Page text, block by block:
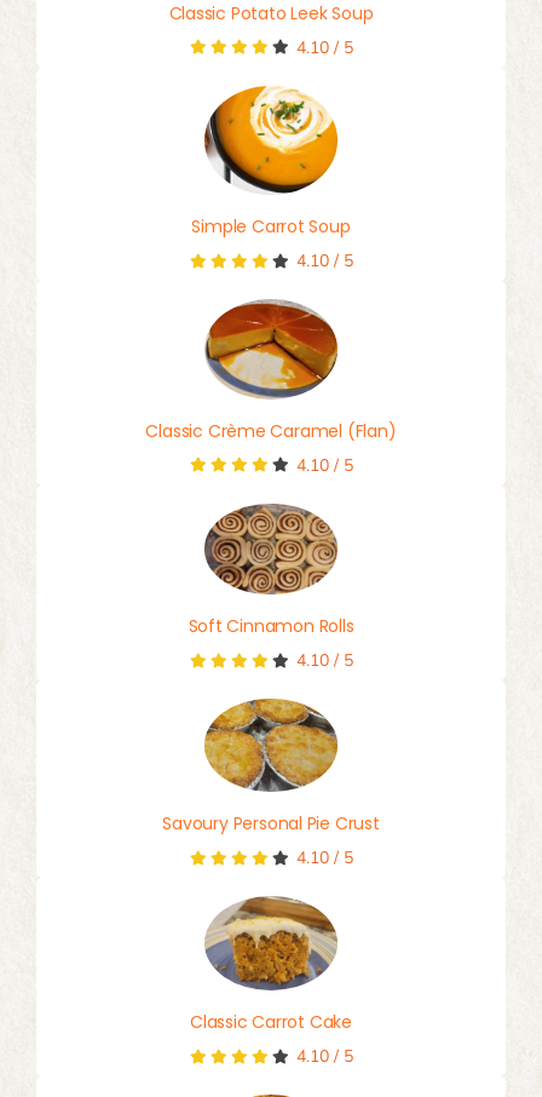
Classic Potato Leek Soup
4.10/ 5
Simple Carrot Soup
4.10/ 5
Classic Crème Caramel (Flan)
4.10/ 5
Soft Cinnamon Rolls
4.10/ 5
Savoury Personal Pie Crust
4.10/ 5
Classic Carrot Cake
4.10/ 5